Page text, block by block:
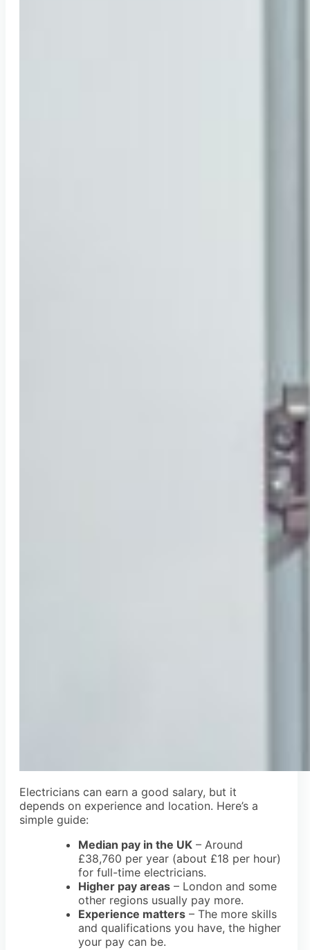
Electricians can earn a good salary, but it
depends on experience and location. Here’s a
simple guide:
Median pay in the UK – Around
£38,760 per year (about £18 per hour)
for full-time electricians.
Higher pay areas – London and some
other regions usually pay more.
Experience matters – The more skills
and qualifications you have, the higher
your pay can be.